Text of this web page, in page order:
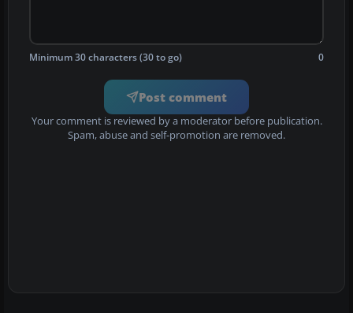
Minimum 30 characters (30 to go) 0
Post comment
Your comment is reviewed by a moderator before publication.
Spam, abuse and self-promotion are removed.